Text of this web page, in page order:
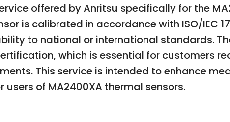
offered by Anritsu specifically for the
is calibrated in accordance with ISO/IEC
to national or international standards.
which is essential for customers
This service is intended to enhance
of MA2400XA thermal sensors.